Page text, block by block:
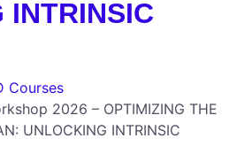
INTRINSIC
Courses
2026 – OPTIMIZING THE
UNLOCKING INTRINSIC